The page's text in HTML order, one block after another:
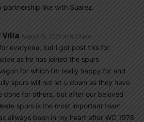
partnership like with Suarez.
Villa August 15, 2021 At 8:23 pm
everyone, but i got post this for
as he has joined the spurs
for which i’m really happy for and
spurs will not let u down as they have
done for others, but after our beloved
spurs is the most important team
allways been in my heart after WC 1978